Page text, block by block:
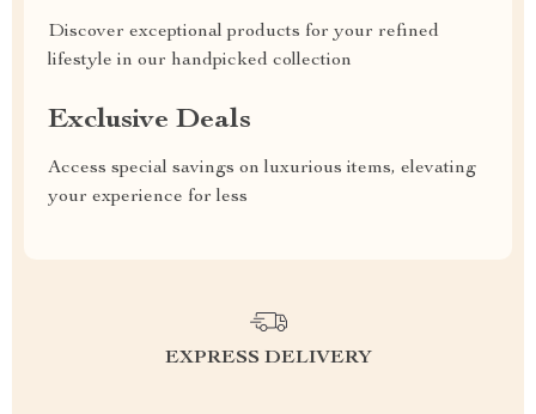
Discover exceptional products for your refined
lifestyle in our handpicked collection
Exclusive Deals
Access special savings on luxurious items, elevating
your experience for less
EXPRESS DELIVERY